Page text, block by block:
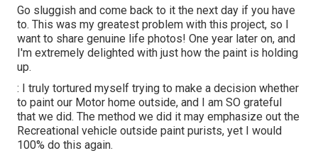
Go sluggish and come back to it the next day if you have
to. This was my greatest problem with this project, so I
want to share genuine life photos! One year later on, and
I'm extremely delighted with just how the paint is holding
up.
: I truly tortured myself trying to make a decision whether
to paint our Motor home outside, and I am SO grateful
that we did. The method we did it may emphasize out the
Recreational vehicle outside paint purists, yet I would
100% do this again.